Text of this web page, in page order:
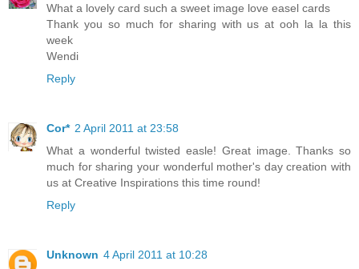
What a lovely card such a sweet image love easel cards
Thank you so much for sharing with us at ooh la la this
week
Wendi
Reply
Cor* 2 April 2011 at 23:58
What a wonderful twisted easle! Great image. Thanks so
much for sharing your wonderful mother's day creation with
us at Creative Inspirations this time round!
Reply
Unknown 4 April 2011 at 10:28